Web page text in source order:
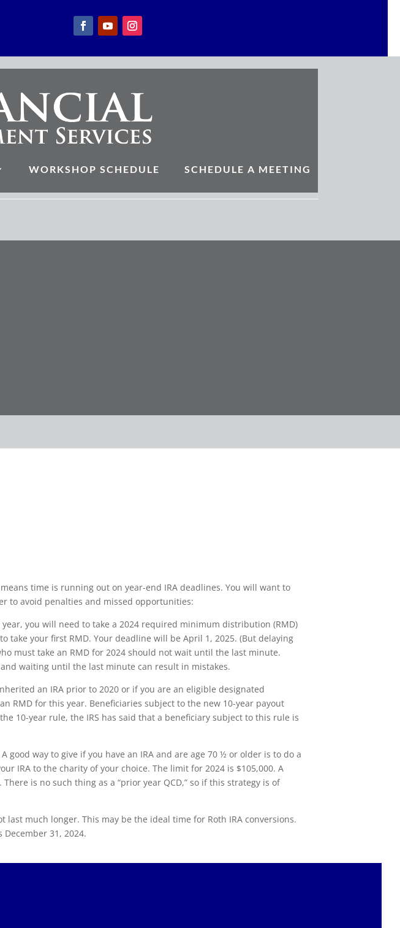
WORKSHOP SCHEDULE SCHEDULE A MEETING
time is running out on year-end IRA deadlines. You will want to
to avoid penalties and missed opportunities:
you will need to take a 2024 required minimum distribution (RMD)
your first RMD. Your deadline will be April 1, 2025. (But delaying
must take an RMD for 2024 should not wait until the last minute.
waiting until the last minute can result in mistakes.
an IRA prior to 2020 or if you are an eligible designated
RMD for this year. Beneficiaries subject to the new 10-year payout
10-year rule, the IRS has said that a beneficiary subject to this rule is
way to give if you have an IRA and are age 70 ½ or older is to do a
IRA to the charity of your choice. The limit for 2024 is $105,000. A
is no such thing as a “prior year QCD,” so if this strategy is of
last much longer. This may be the ideal time for Roth IRA conversions.
31, 2024.